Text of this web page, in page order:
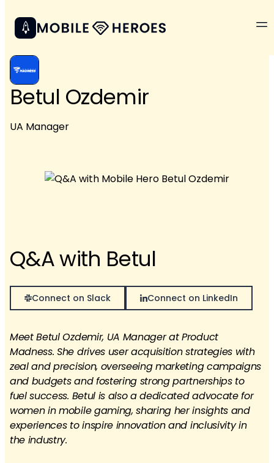
Betul Ozdemir
UA Manager
Q&A with Betul
Connect on Slack Connect on LinkedIn
Meet Betul Ozdemir, UA Manager at Product
Madness. She drives user acquisition strategies with
zeal and precision, overseeing marketing campaigns
and budgets and fostering strong partnerships to
fuel success. Betul is also a dedicated advocate for
women in mobile gaming, sharing her insights and
experiences to inspire innovation and inclusivity in
the industry.